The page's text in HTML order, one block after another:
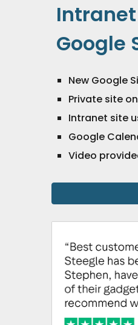
Google
New Google
Private site
Intranet site
Google
Video